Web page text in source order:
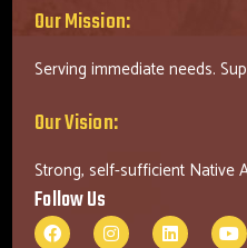
Our Mission:
Serving immediate needs.
Our Vision:
Strong, self-sufficient Native
Follow Us